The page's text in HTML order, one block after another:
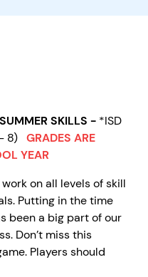
SKILLS - *ISD
8) GRADES ARE
YEAR
on all levels of skill
Putting in the time
been a big part of our
Don’t miss this
Players should